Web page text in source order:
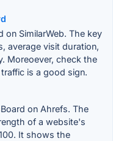
on SimilarWeb. The key
average visit duration,
Moreoever, check the
is a good sign.
on Ahrefs. The
of a website's
It shows the